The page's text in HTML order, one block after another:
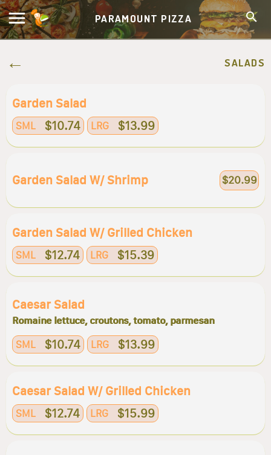
PARAMOUNT PIZZA
SALADS
Garden Salad
SML $10.74 LRG $13.99
Garden Salad W/ Shrimp $20.99
Garden Salad W/ Grilled Chicken
SML $12.74 LRG $15.39
Caesar Salad
Romaine lettuce, croutons, tomato, parmesan
SML $10.74 LRG $13.99
Caesar Salad W/ Grilled Chicken
SML $12.74 LRG $15.99